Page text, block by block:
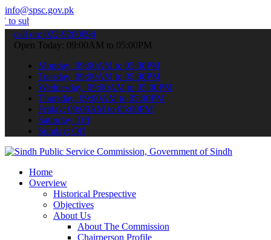
info@spsc.gov.pk
applications online & stay informed about the latest SPSC
call on: 022-9200694
Open Today: 09:00AM to 05:00PM
Monday: 09:00AM to 05:00PM
Tuesday: 09:00AM to 05:00PM
Wednesday: 09:00AM to 05:00PM
Thursday: 09:00AM to 05:00PM
Friday: 09:00AM to 05:00PM
Saturday: Off
Sunday: Off
Home
Overview
Historical Prespective
Objectives
About Us
About The Commission
Chairperson Profile